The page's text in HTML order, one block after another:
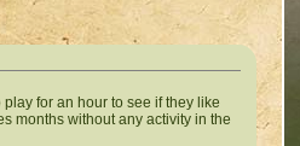
for an hour to see if they like
months without any activity in the